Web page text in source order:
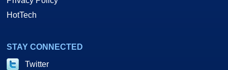
HotTech
STAY CONNECTED
Twitter